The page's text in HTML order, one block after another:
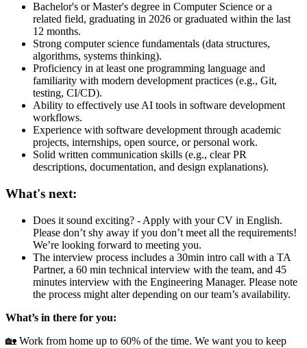
Bachelor's or Master's degree in Computer Science or a
related field, graduating in 2026 or graduated within the last
12 months.
Strong computer science fundamentals (data structures,
algorithms, systems thinking).
Proficiency in at least one programming language and
familiarity with modern development practices (e.g., Git,
testing, CI/CD).
Ability to effectively use AI tools in software development
workflows.
Experience with software development through academic
projects, internships, open source, or personal work.
Solid written communication skills (e.g., clear PR
descriptions, documentation, and design explanations).
What's next:
Does it sound exciting? - Apply with your CV in English.
Please don’t shy away if you don’t meet all the requirements!
We’re looking forward to meeting you.
The interview process includes a 30min intro call with a TA
Partner, a 60 min technical interview with the team, and 45
minutes interview with the Engineering Manager. Please note
the process might alter depending on our team’s availability.
What’s in there for you:
🏡 Work from home up to 60% of the time. We want you to keep